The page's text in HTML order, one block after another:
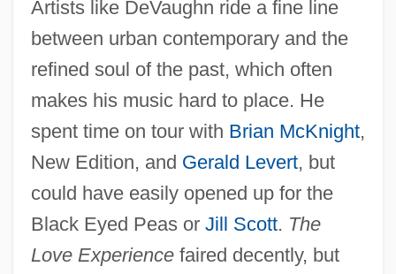
Artists like DeVaughn ride a fine line
between urban contemporary and the
refined soul of the past, which often
makes his music hard to place. He
spent time on tour with Brian McKnight,
New Edition, and Gerald Levert, but
could have easily opened up for the
Black Eyed Peas or Jill Scott. The
Love Experiencefaired decently, but